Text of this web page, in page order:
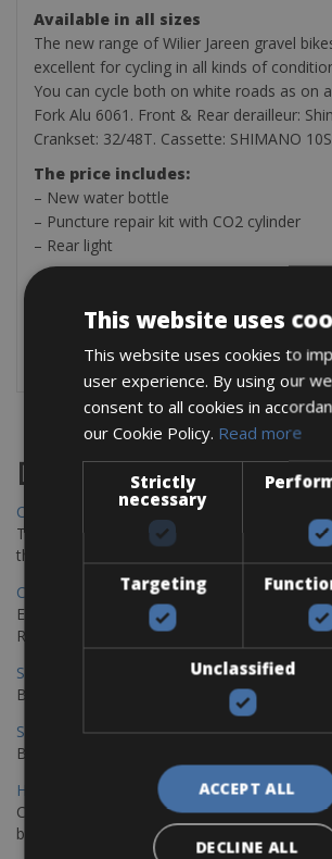
Available in all sizes
The new range of Wilier Jareen gravel
excellent for cycling in all kinds of
You can cycle both on white roads as on
Fork Alu 6061. Front & Rear derailleur:
Crankset: 32/48T. Cassette: SHIMANO
The price includes:
– New water bottle
– Puncture repair kit with CO2 cylinder
– Rear light
Optional on payment:
– Pedals (SPD, SPD-SL, KEO Look and
– Power Meter € 12 per day
Destinations
Chania Bike Hire
The perfect way to explore the Venetian
the stunning northwest coast of Crete.
Copenhagen - Gdansk Bike Rentals
Explore the Baltic coast with CCT
Rentals
Sevilla – Malaga Bike Rentals
Book your bikes in Sevilla and leave your
Sevilla - Malaga Bike Rentals
Book your bikes in Sevilla and leave your
Hamburg - Copenhagen Bike Rentals
Cycling from Hamburg to Copenhagen is a
bike journey
This website uses
This website uses cookies to
user experience. By using our
consent to all cookies in
our Cookie Policy. Read more
Strictly
necessary
Targeting
Unclassified
ACCEPT ALL
DECLINE ALL